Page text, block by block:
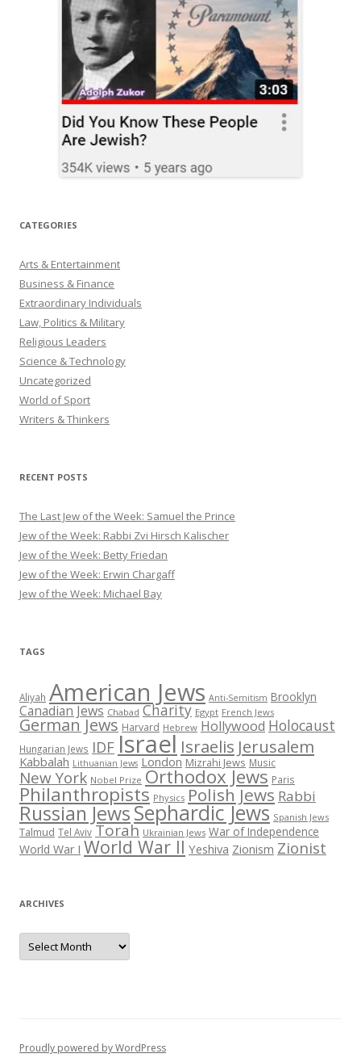
CATEGORIES
Arts & Entertainment
Business & Finance
Extraordinary Individuals
Law, Politics & Military
Religious Leaders
Science & Technology
Uncategorized
World of Sport
Writers & Thinkers
RECENT POSTS
The Last Jew of the Week: Samuel the Prince
Jew of the Week: Rabbi Zvi Hirsch Kalischer
Jew of the Week: Betty Friedan
Jew of the Week: Erwin Chargaff
Jew of the Week: Michael Bay
TAGS
Aliyah American Jews Anti-Semitism Brooklyn
Canadian Jews Chabad Charity Egypt French Jews
German Jews Harvard Hebrew Hollywood Holocaust
Hungarian Jews IDFIsrael Israelis Jerusalem
Kabbalah Lithuanian Jews London Mizrahi Jews Music
New York Nobel Prize Orthodox Jews Paris
Philanthropists Physics Polish Jews Rabbi
Russian JewsSephardic Jews Spanish Jews
Talmud Tel Aviv Torah Ukrainian Jews War of Independence
World War I World War II Yeshiva Zionism Zionist
ARCHIVES
Archives
Proudly powered by WordPress